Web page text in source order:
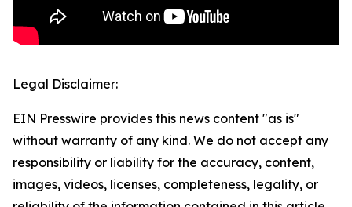
Legal Disclaimer:
EIN Presswire provides this news content "as is"
without warranty of any kind. We do not accept any
responsibility or liability for the accuracy, content,
images, videos, licenses, completeness, legality, or